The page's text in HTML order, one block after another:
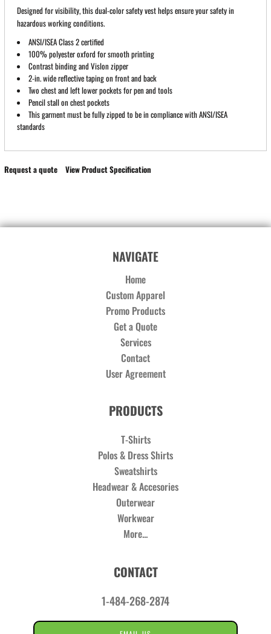
Designed for visibility, this dual-color safety vest helps ensure your safety in
hazardous working conditions.
ANSI/ISEA Class 2 certified
100% polyester oxford for smooth printing
Contrast binding and Vislon zipper
2-in. wide reflective taping on front and back
Two chest and left lower pockets for pen and tools
Pencil stall on chest pockets
This garment must be fully zipped to be in compliance with ANSI/ISEA
standards
Request a quote View Product Specification
NAVIGATE
Home
Custom Apparel
Promo Products
Get a Quote
Services
Contact
User Agreement
PRODUCTS
T-Shirts
Polos & Dress Shirts
Sweatshirts
Headwear & Accesories
Outerwear
Workwear
More...
CONTACT
1-484-268-2874